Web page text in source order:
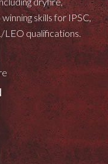
skills for IPSC,
LEO qualifications.